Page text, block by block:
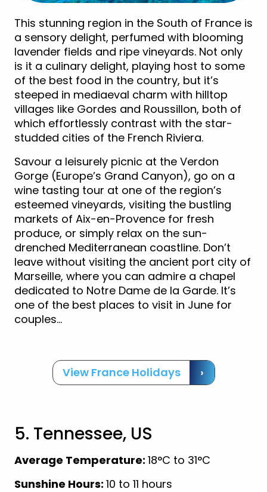
This stunning region in the South of France is
a sensory delight, perfumed with blooming
lavender fields and ripe vineyards. Not only
is it a culinary delight, playing host to some
of the best food in the country, but it’s
steeped in mediaeval charm with hilltop
villages like Gordes and Roussillon, both of
which effortlessly contrast with the star-
studded cities of the French Riviera.
Savour a leisurely picnic at the Verdon
Gorge (Europe’s Grand Canyon), go on a
wine tasting tour at one of the region’s
esteemed vineyards, visiting the bustling
markets of Aix-en-Provence for fresh
produce, or simply relax on the sun-
drenched Mediterranean coastline. Don’t
leave without visiting the ancient port city of
Marseille, where you can admire a chapel
dedicated to Notre Dame de la Garde. It’s
one of the best places to visit in June for
couples…
View France Holidays ›
5. Tennessee, US
Average Temperature: 18°C to 31°C
Sunshine Hours: 10 to 11 hours